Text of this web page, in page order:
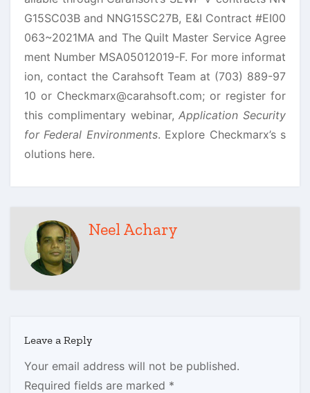
G15SC03B and NNG15SC27B, E&I Contract #EI00
063~2021MA and The Quilt Master Service Agree
ment Number MSA05012019-F. For more informat
ion, contact the Carahsoft Team at (703) 889-97
10 or Checkmarx@carahsoft.com; or register for
this complimentary webinar,Application Security
for Federal Environments. Explore Checkmarx’s s
olutions here.
Neel Achary
Leave a Reply
Your email address will not be published.
Required fields are marked *